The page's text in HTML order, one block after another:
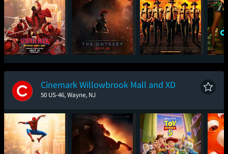
Spider-Man: Brand
New Day
The Odyssey Super Troopers 3
Cinemark Willowbrook Mall and XD
50 US-46, Wayne, NJ